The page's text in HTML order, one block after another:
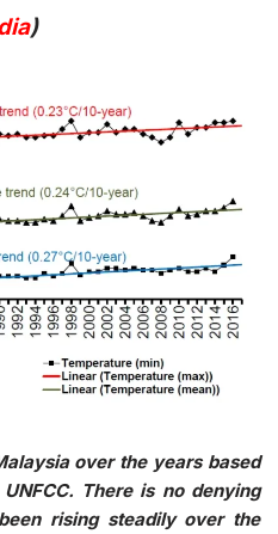
)
over the years based
There is no denying
rising steadily over the